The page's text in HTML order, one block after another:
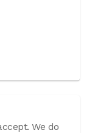
We do